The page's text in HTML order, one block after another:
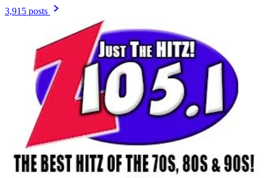
3,915 posts